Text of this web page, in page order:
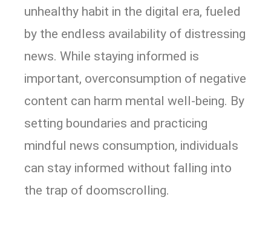
unhealthy habit in the digital era, fueled
by the endless availability of distressing
news. While staying informed is
important, overconsumption of negative
content can harm mental well-being. By
setting boundaries and practicing
mindful news consumption, individuals
can stay informed without falling into
the trap of doomscrolling.